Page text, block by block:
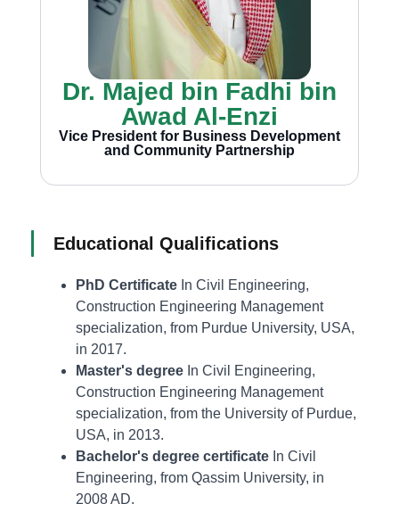
Dr. Majed bin Fadhi bin
Awad Al-Enzi
Vice President for Business Development
and Community Partnership
Educational Qualifications
PhD Certificate In Civil Engineering,
Construction Engineering Management
specialization, from Purdue University, USA,
in 2017.
Master's degree In Civil Engineering,
Construction Engineering Management
specialization, from the University of Purdue,
USA, in 2013.
Bachelor's degree certificate In Civil
Engineering, from Qassim University, in
2008 AD.